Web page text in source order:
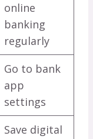
online
banking
regularly
Go to bank
app
settings
Save digital